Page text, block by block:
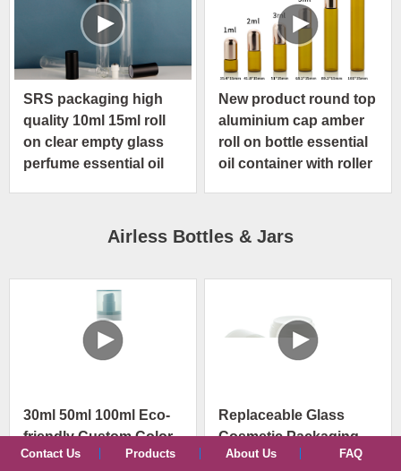
SRS packaging high
quality 10ml 15ml roll
on clear empty glass
perfume essential oil
New product round top
aluminium cap amber
roll on bottle essential
oil container with roller
Airless Bottles & Jars
30ml 50ml 100ml Eco-
friendly Custom Color
PP PCR Replaceable
Replaceable Glass
Cosmetic Packaging
30ml 50ml Vacuum
Contact Us Products About Us FAQ